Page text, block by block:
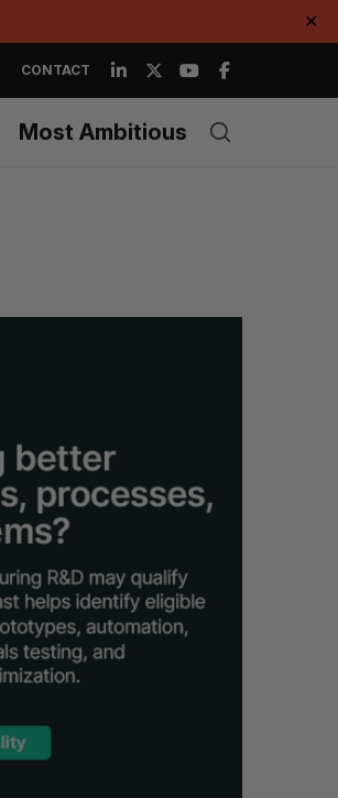
✕
CONTACT
Most Ambitious